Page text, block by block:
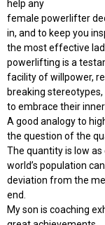
help any
female powerlifter
in, and to keep you
the most effective
powerlifting is a
facility of willpower,
breaking
to embrace their
A good analogy to
the question of the
The quantity is low
world’s population
deviation from the
end.
My son is coaching